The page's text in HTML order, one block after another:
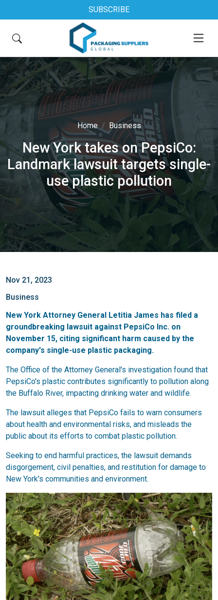
SUBSCRIBE
Home Business
New York takes on PepsiCo:
Landmark lawsuit targets single-
use plastic pollution
Nov 21, 2023
Business
New York Attorney General Letitia James has filed a
groundbreaking lawsuit against PepsiCo Inc. on
November 15, citing significant harm caused by the
company's single-use plastic packaging.
The Office of the Attorney General's investigation found that
PepsiCo's plastic contributes significantly to pollution along
the Buffalo River, impacting drinking water and wildlife.
The lawsuit alleges that PepsiCo fails to warn consumers
about health and environmental risks, and misleads the
public about its efforts to combat plastic pollution.
Seeking to end harmful practices, the lawsuit demands
disgorgement, civil penalties, and restitution for damage to
New York's communities and environment.